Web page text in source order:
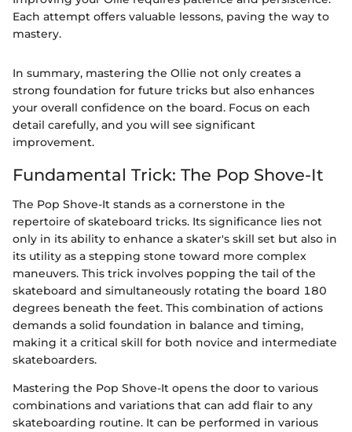
Each attempt offers valuable lessons, paving the way to
mastery.
In summary, mastering the Ollie not only creates a
strong foundation for future tricks but also enhances
your overall confidence on the board. Focus on each
detail carefully, and you will see significant
improvement.
Fundamental Trick: The Pop Shove-It
The Pop Shove-It stands as a cornerstone in the
repertoire of skateboard tricks. Its significance lies not
only in its ability to enhance a skater's skill set but also in
its utility as a stepping stone toward more complex
maneuvers. This trick involves popping the tail of the
skateboard and simultaneously rotating the board 180
degrees beneath the feet. This combination of actions
demands a solid foundation in balance and timing,
making it a critical skill for both novice and intermediate
skateboarders.
Mastering the Pop Shove-It opens the door to various
combinations and variations that can add flair to any
skateboarding routine. It can be performed in various